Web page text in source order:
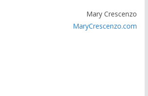
Mary Crescenzo
MaryCrescenzo.com